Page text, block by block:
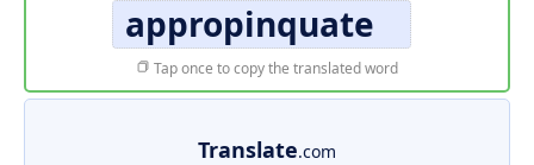
appropinquate
Tap once to copy the translated word
Translate.com